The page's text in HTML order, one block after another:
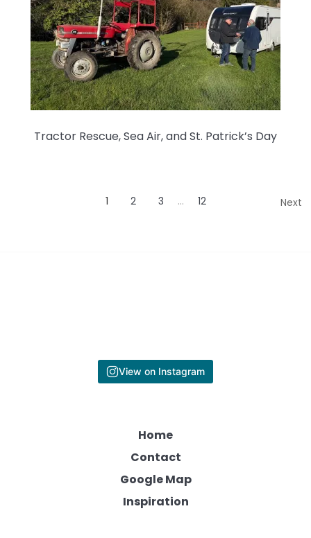
Tractor Rescue, Sea Air, and St. Patrick’s Day
1 2 3 … 12 Next
View on Instagram
Home
Contact
Google Map
Inspiration